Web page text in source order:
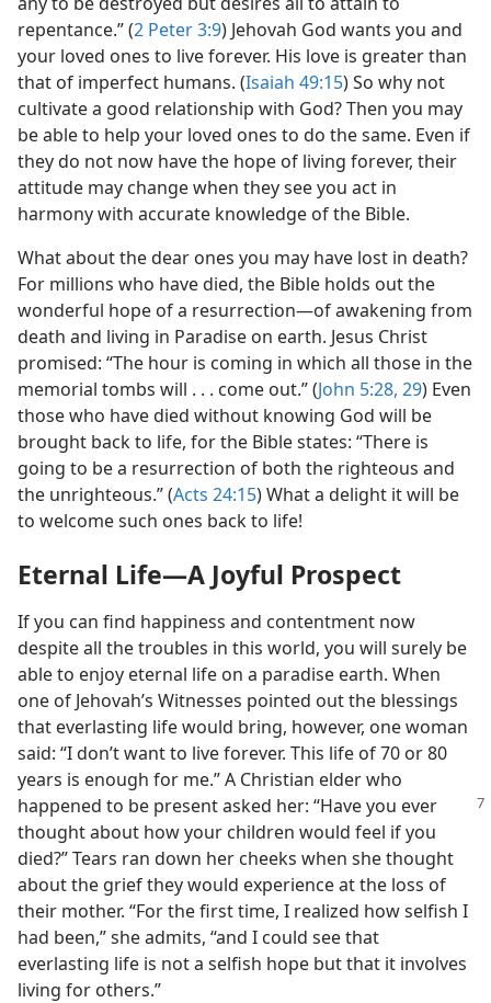
repentance.” (2 Peter 3:9) Jehovah God wants you and
your loved ones to live forever. His love is greater than
that of imperfect humans. (Isaiah 49:15) So why not
cultivate a good relationship with God? Then you may
be able to help your loved ones to do the same. Even if
they do not now have the hope of living forever, their
attitude may change when they see you act in
harmony with accurate knowledge of the Bible.
What about the dear ones you may have lost in death?
For millions who have died, the Bible holds out the
wonderful hope of a resurrection​—of awakening from
death and living in Paradise on earth. Jesus Christ
promised: “The hour is coming in which all those in the
memorial tombs will . . . come out.” (John 5:28, 29) Even
those who have died without knowing God will be
brought back to life, for the Bible states: “There is
going to be a resurrection of both the righteous and
the unrighteous.” (Acts 24:15) What a delight it will be
to welcome such ones back to life!
Eternal Life​—A Joyful Prospect
If you can find happiness and contentment now
despite all the troubles in this world, you will surely be
able to enjoy eternal life on a paradise earth. When
one of Jehovah’s Witnesses pointed out the blessings
that everlasting life would bring, however, one woman
said: “I don’t want to live forever. This life of 70 or 80
years is enough for me.” A Christian elder who
happened to be present asked her: “Haveyou ever
thought about how your children would feel if you
died?” Tears ran down her cheeks when she thought
about the grief they would experience at the loss of
their mother. “For the first time, I realized how selfish I
had been,” she admits, “and I could see that
everlasting life is not a selfish hope but that it involves
living for others.”